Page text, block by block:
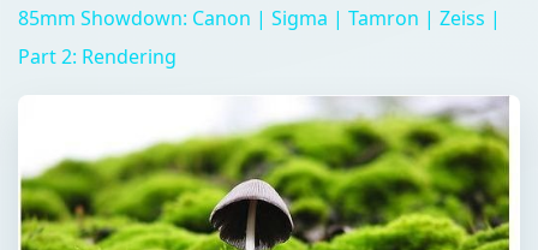
85mm Showdown: Canon | Sigma | Tamron | Zeiss |
Part 2: Rendering